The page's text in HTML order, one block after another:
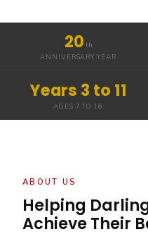
20 th
ANNIVERSARY YEAR
Years 3 to 11
AGES 7 TO 16
ABOUT US
Helping
Achieve Their